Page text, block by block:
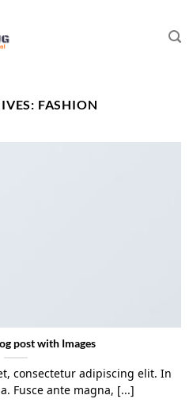
FASHION
post with Images
consectetur adipiscing elit. In
Fusce ante magna, [...]